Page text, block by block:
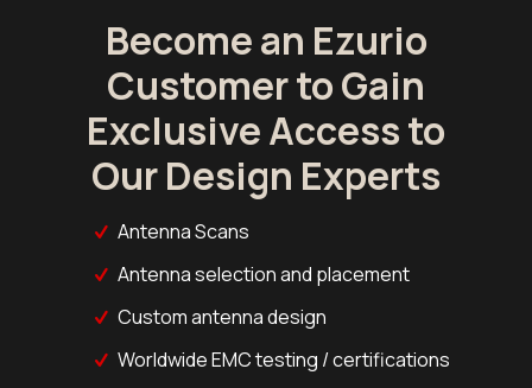
Become an Ezurio
Customer to Gain
Exclusive Access to
Our Design Experts
Antenna Scans
Antenna selection and placement
Custom antenna design
Worldwide EMC testing / certifications